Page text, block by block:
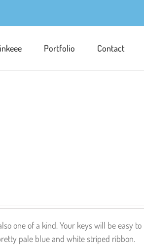
Portfolio Contact
one of a kind. Your keys will be easy to
pale blue and white striped ribbon.